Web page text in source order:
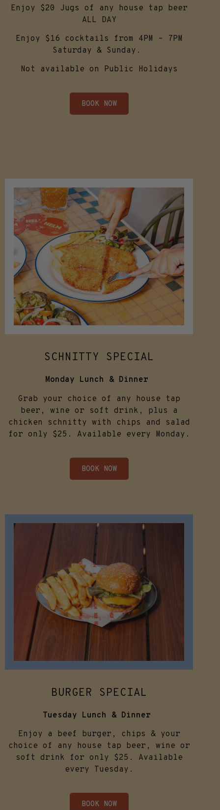
Enjoy $20 Jugs of any house tap beer
ALL DAY
Enjoy $16 cocktails from 4PM – 7PM
Saturday & Sunday.
Not available on Public Holidays
BOOK NOW
SCHNITTY SPECIAL
Monday Lunch & Dinner
Grab your choice of any house tap
beer, wine or soft drink, plus a
chicken schnitty with chips and salad
for only $25. Available every Monday.
BOOK NOW
BURGER SPECIAL
Tuesday Lunch & Dinner
Enjoy a beef burger, chips & your
choice of any house tap beer, wine or
soft drink for only $25. Available
every Tuesday.
BOOK NOW